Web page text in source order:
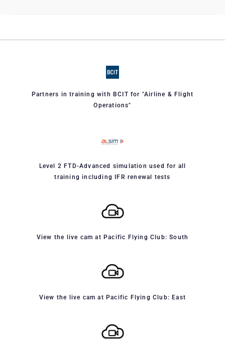
Partners in training with BCIT for "Airline & Flight
Operations"
Level 2 FTD-Advanced simulation used for all
training including IFR renewal tests
View the live cam at Pacific Flying Club: South
View the live cam at Pacific Flying Club: East